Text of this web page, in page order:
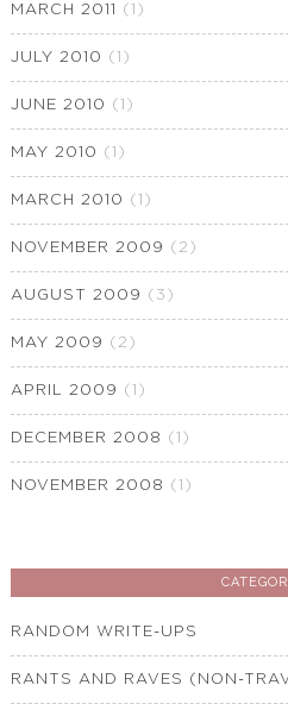
MARCH 2011 (1)
JULY 2010 (1)
JUNE 2010 (1)
MAY 2010 (1)
MARCH 2010 (1)
NOVEMBER 2009 (2)
AUGUST 2009 (3)
MAY 2009 (2)
APRIL 2009 (1)
DECEMBER 2008 (1)
NOVEMBER 2008 (1)
RANDOM WRITE-UPS
RANTS AND RAVES (NON-